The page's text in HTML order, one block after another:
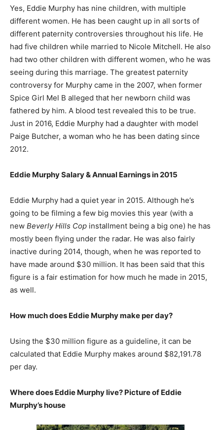
Yes, Eddie Murphy has nine children, with multiple
different women. He has been caught up in all sorts of
different paternity controversies throughout his life. He
had five children while married to Nicole Mitchell. He also
had two other children with different women, who he was
seeing during this marriage. The greatest paternity
controversy for Murphy came in the 2007, when former
Spice Girl Mel B alleged that her newborn child was
fathered by him. A blood test revealed this to be true.
Just in 2016, Eddie Murphy had a daughter with model
Paige Butcher, a woman who he has been dating since
2012.
Eddie Murphy Salary & Annual Earnings in 2015
Eddie Murphy had a quiet year in 2015. Although he’s
going to be filming a few big movies this year (with a
new Beverly Hills Cop installment being a big one) he has
mostly been flying under the radar. He was also fairly
inactive during 2014, though, when he was reported to
have made around $30 million. It has been said that this
figure is a fair estimation for how much he made in 2015,
as well.
How much does Eddie Murphy make per day?
Using the $30 million figure as a guideline, it can be
calculated that Eddie Murphy makes around $82,191.78
per day.
Where does Eddie Murphy live? Picture of Eddie
Murphy’s house